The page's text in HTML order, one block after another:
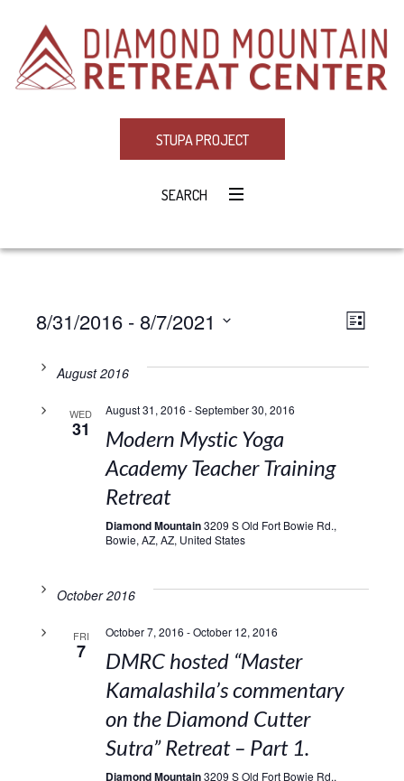
STUPA PROJECT
SEARCH
LIST
8/31/2016 - 8/7/2021
date.August 2016
WED
31
August 31, 2016 -September 30, 2016
Modern Mystic Yoga
Academy Teacher Training
Retreat
Diamond Mountain3209 S Old Fort Bowie Rd.,
Bowie, AZ, AZ, United States
October 2016
FRI
7
October 7, 2016 -October 12, 2016
DMRC hosted “Master
Kamalashila’s commentary
on the Diamond Cutter
Sutra” Retreat – Part 1.
Diamond Mountain3209 S Old Fort Bowie Rd.,